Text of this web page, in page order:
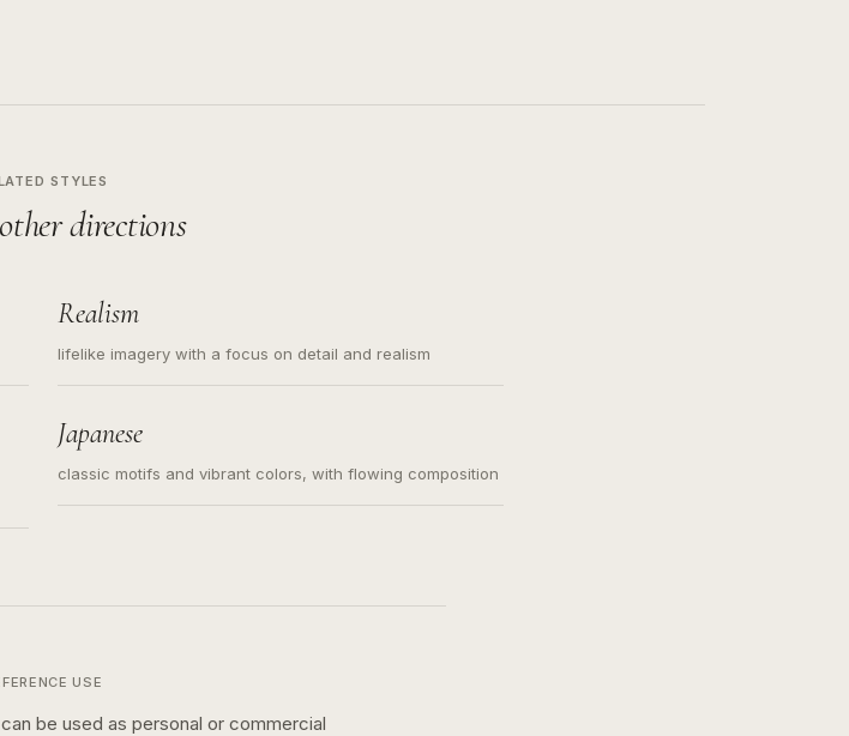
STYLES
directions
Realism
lifelike imagery with a focus on detail and realism
Japanese
classic motifs and vibrant colors, with flowing composition
USE
be used as personal or commercial